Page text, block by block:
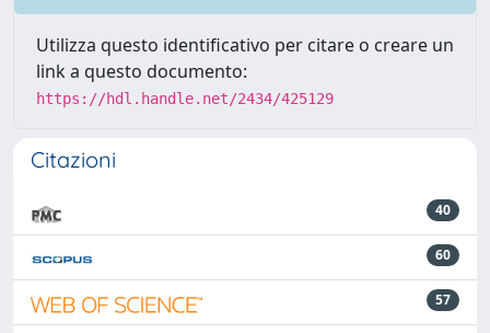
Utilizza questo identificativo per citare o creare un
link a questo documento:
https://hdl.handle.net/2434/425129
Citazioni
40
60
57